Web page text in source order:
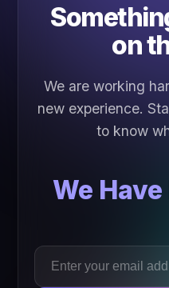
on
We are working
new experience.
to know
We